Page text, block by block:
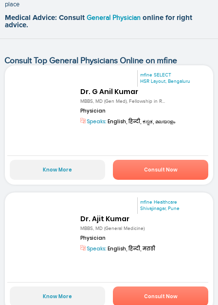
place
Medical Advice: Consult General Physician online for right
advice.
Consult Top General Physicians Online on mfine
mfine SELECT
HSR Layout, Bengaluru
Dr. G Anil Kumar
MBBS, MD (Gen Med), Fellowship in R...
Physician
Speaks: English, हिन्दी, ಕನ್ನಡ, മലയാളം
Know More Consult Now
mfine Healthcare
Shivajinagar, Pune
Dr. Ajit Kumar
MBBS, MD (General Medicine)
Physician
Speaks: English, हिन्दी, मराठी
Know More Consult Now